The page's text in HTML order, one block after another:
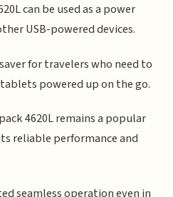
can be used as a power
USB-powered devices.
for travelers who need to
powered up on the go.
4620L remains a popular
reliable performance and
seamless operation even in